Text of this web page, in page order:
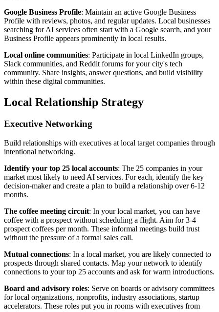
Google Business Profile: Maintain an active Google Business
Profile with reviews, photos, and regular updates. Local businesses
searching for AI services often start with a Google search, and your
Business Profile appears prominently in local results.
Local online communities: Participate in local LinkedIn groups,
Slack communities, and Reddit forums for your city's tech
community. Share insights, answer questions, and build visibility
within these digital communities.
Local Relationship Strategy
Executive Networking
Build relationships with executives at local target companies through
intentional networking.
Identify your top 25 local accounts: The 25 companies in your
market most likely to need AI services. For each, identify the key
decision-maker and create a plan to build a relationship over 6-12
months.
The coffee meeting circuit: In your local market, you can have
coffee with a prospect without scheduling a flight. Aim for 3-4
prospect coffees per month. These informal meetings build trust
without the pressure of a formal sales call.
Mutual connections: In a local market, you are likely connected to
prospects through shared contacts. Map your network to identify
connections to your top 25 accounts and ask for warm introductions.
Board and advisory roles: Serve on boards or advisory committees
for local organizations, nonprofits, industry associations, startup
accelerators. These roles put you in rooms with executives from